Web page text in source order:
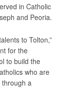
in Catholic
and Peoria.
to Tolton,”
for the
to build the
who are
a